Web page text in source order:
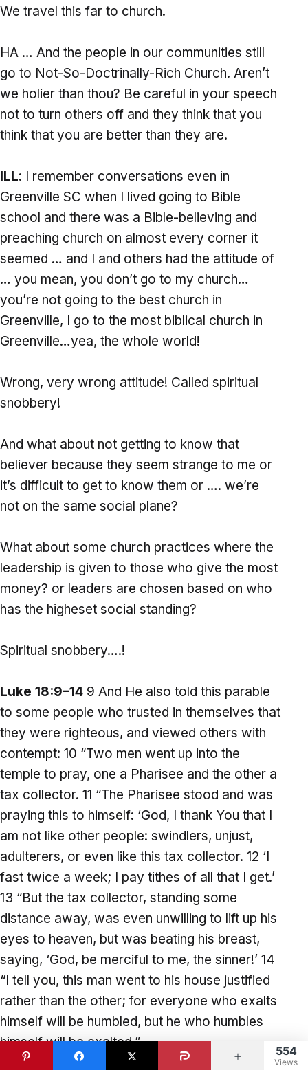
We travel this far to church.
HA … And the people in our communities still
go to Not-So-Doctrinally-Rich Church. Aren’t
we holier than thou? Be careful in your speech
not to turn others off and they think that you
think that you are better than they are.
ILL: I remember conversations even in
Greenville SC when I lived going to Bible
school and there was a Bible-believing and
preaching church on almost every corner it
seemed … and I and others had the attitude of
… you mean, you don’t go to my church…
you’re not going to the best church in
Greenville, I go to the most biblical church in
Greenville…yea, the whole world!
Wrong, very wrong attitude! Called spiritual
snobbery!
And what about not getting to know that
believer because they seem strange to me or
it’s difficult to get to know them or …. we’re
not on the same social plane?
What about some church practices where the
leadership is given to those who give the most
money? or leaders are chosen based on who
has the higheset social standing?
Spiritual snobbery….!
Luke 18:9–14 9 And He also told this parable
to some people who trusted in themselves that
they were righteous, and viewed others with
contempt: 10 “Two men went up into the
temple to pray, one a Pharisee and the other a
tax collector. 11 “The Pharisee stood and was
praying this to himself: ‘God, I thank You that I
am not like other people: swindlers, unjust,
adulterers, or even like this tax collector. 12 ‘I
fast twice a week; I pay tithes of all that I get.’
13 “But the tax collector, standing some
distance away, was even unwilling to lift up his
eyes to heaven, but was beating his breast,
saying, ‘God, be merciful to me, the sinner!’ 14
“I tell you, this man went to his house justified
rather than the other; for everyone who exalts
himself will be humbled, but he who humbles
himself will be exalted.”
554
Views